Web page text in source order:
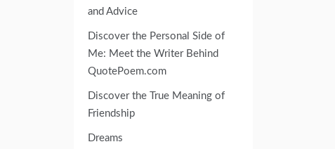
and Advice
Discover the Personal Side of
Me: Meet the Writer Behind
QuotePoem.com
Discover the True Meaning of
Friendship
Dreams